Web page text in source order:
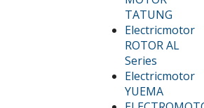
TATUNG
Electricmotor
ROTOR AL
Series
Electricmotor
YUEMA